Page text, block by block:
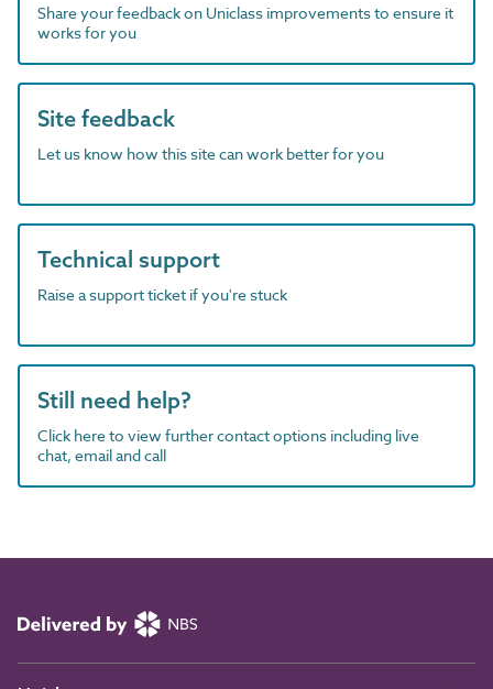
Share your feedback on Uniclass improvements to ensure it
works for you
Site feedback
Let us know how this site can work better for you
Technical support
Raise a support ticket if you're stuck
Still need help?
Click here to view further contact options including live
chat, email and call